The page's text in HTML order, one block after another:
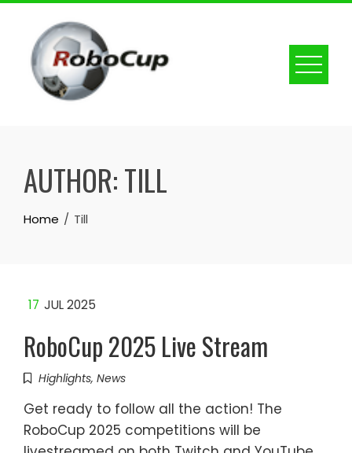
Skip
content
AUTHOR:TILL
Home Till
17 JUL 2025
RoboCup 2025 Live Stream
Highlights, News
Get ready to follow all the action! The
RoboCup 2025 competitions will be